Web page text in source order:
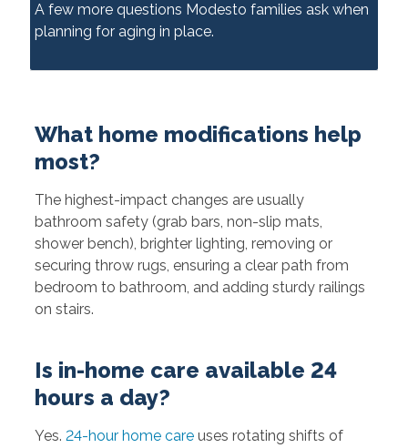
A few more questions Modesto families ask when
planning for aging in place.
What home modifications help
most?
The highest-impact changes are usually
bathroom safety (grab bars, non-slip mats,
shower bench), brighter lighting, removing or
securing throw rugs, ensuring a clear path from
bedroom to bathroom, and adding sturdy railings
on stairs.
Is in-home care available 24
hours a day?
Yes. 24-hour home careuses rotating shifts of